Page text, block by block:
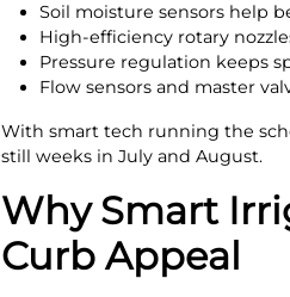
Soil moisture sensors help
High-efficiency rotary
Pressure regulation keeps
Flow sensors and master
With smart tech running the
still weeks in July and August.
Why Smart
Curb Appeal